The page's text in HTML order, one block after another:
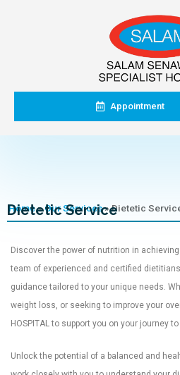
Appointment
Home»Our Services»Dietetic
Dietetic Service
Discover the power of nutrition in
team of experienced and certified
guidance tailored to your unique needs.
weight loss, or seeking to improve your
HOSPITAL to support you on your journey
Unlock the potential of a balanced and